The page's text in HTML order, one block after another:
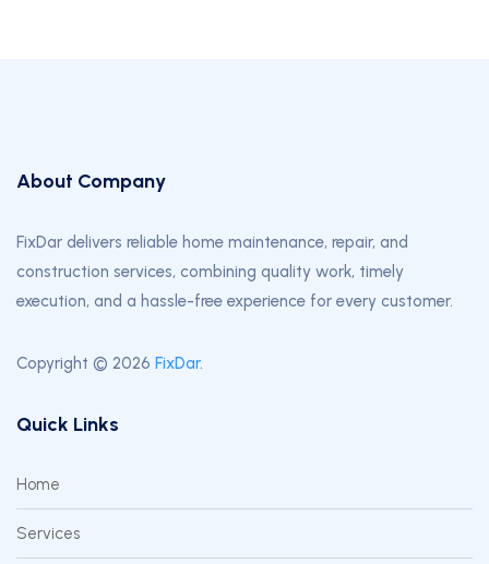
About Company
FixDar delivers reliable home maintenance, repair, and
construction services, combining quality work, timely
execution, and a hassle-free experience for every customer.
Copyright © 2026 FixDar.
Quick Links
Home
Services